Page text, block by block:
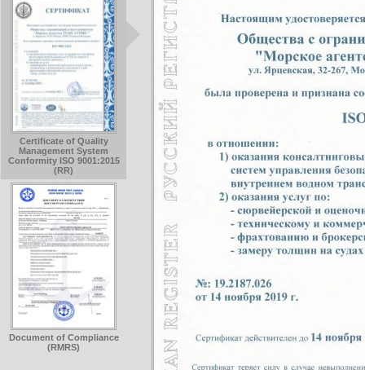
Certificate of Quality
Management System
Conformity ISO 9001:2015
(RR)
Document of Compliance
(RMRS)